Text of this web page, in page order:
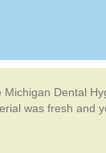
Dental
was fresh